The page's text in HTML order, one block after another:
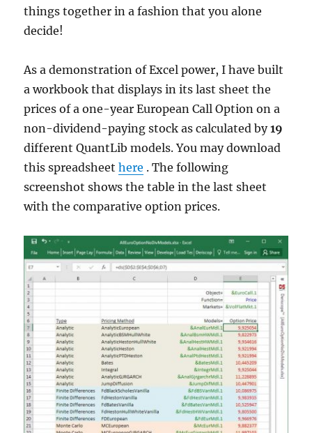
things together in a fashion that you alone
decide!
As a demonstration of Excel power, I have built
a workbook that displays in its last sheet the
prices of a one-year European Call Option on a
non-dividend-paying stock as calculated by19
different QuantLib models. You may download
this spreadsheethere . The following
screenshot shows the table in the last sheet
with the comparative option prices.